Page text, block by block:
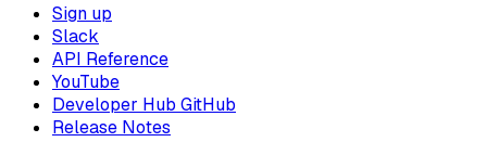
Sign up
Slack
API Reference
YouTube
Developer Hub GitHub
Release Notes